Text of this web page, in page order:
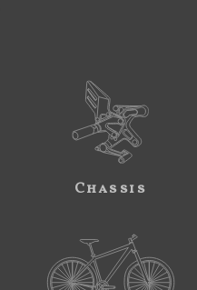
Chassis